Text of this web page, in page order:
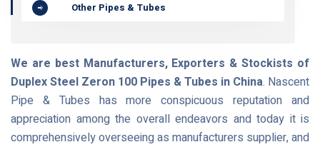
Other Pipes & Tubes
We are best Manufacturers, Exporters & Stockists of
Duplex Steel Zeron 100 Pipes & Tubes in China. Nascent
Pipe & Tubes has more conspicuous reputation and
appreciation among the overall endeavors and today it is
comprehensively overseeing as manufacturers supplier, and